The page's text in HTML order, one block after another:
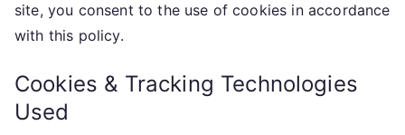
site, you consent to the use of cookies in accordance
with this policy.
Cookies & Tracking Technologies
Used